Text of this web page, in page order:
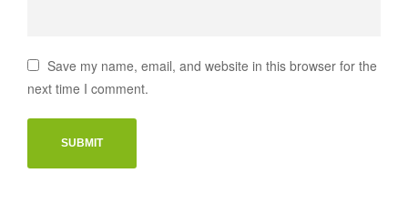
Save my name, email, and website in this browser for the
next time I comment.